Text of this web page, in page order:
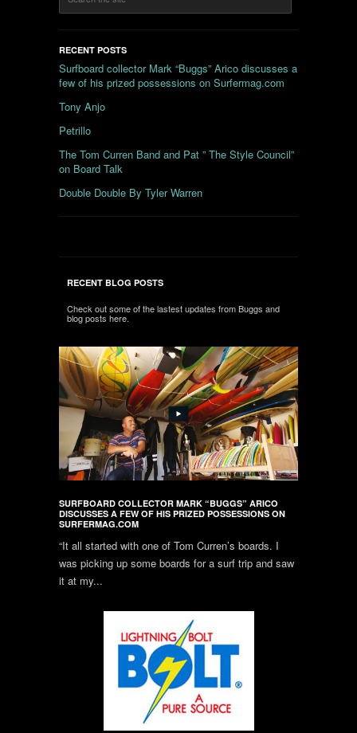
RECENT POSTS
Surfboard collector Mark “Buggs” Arico discusses a
few of his prized possessions on Surfermag.com
Tony Anjo
Petrillo
The Tom Curren Band and Pat ” The Style Council”
on Board Talk
Double Double By Tyler Warren
RECENT BLOG POSTS
Check out some of the lastest updates from Buggs and
blog posts here.
SURFBOARD COLLECTOR MARK “BUGGS” ARICO
DISCUSSES A FEW OF HIS PRIZED POSSESSIONS ON
SURFERMAG.COM
“It all started with one of Tom Curren’s boards. I
was picking up some boards for a surf trip and saw
it at my...